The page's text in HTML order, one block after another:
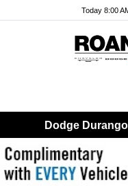
Today 8:00
Dodge